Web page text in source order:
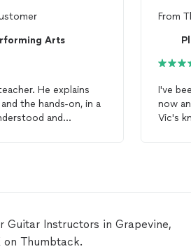
Arts
explains
the hands-on, in a
and
From
I've
now
Vic's
Guitar Instructors in Grapevine,
on Thumbtack.